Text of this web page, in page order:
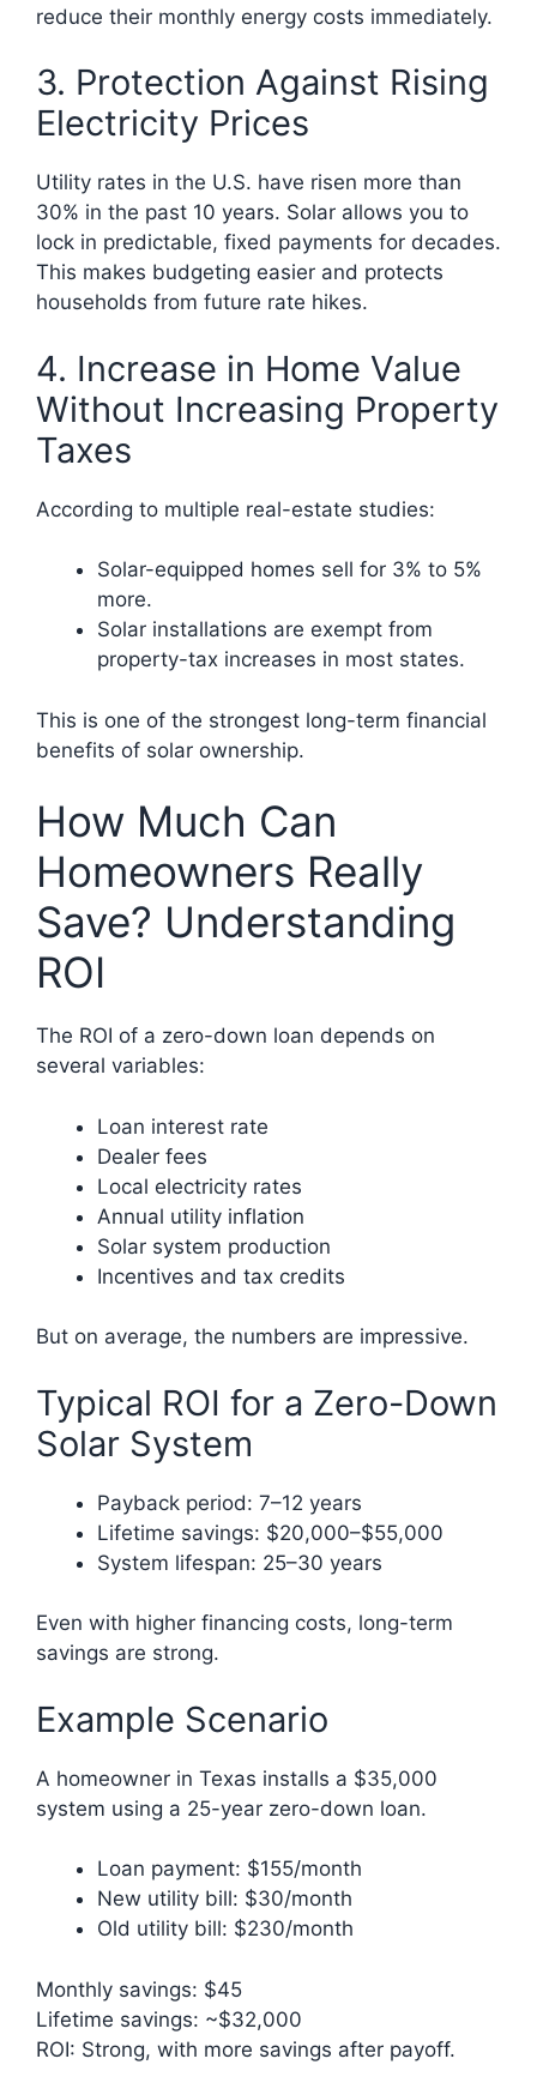
reduce their monthly energy costs immediately.
3. Protection Against Rising
Electricity Prices
Utility rates in the U.S. have risen more than
30% in the past 10 years. Solar allows you to
lock in predictable, fixed payments for decades.
This makes budgeting easier and protects
households from future rate hikes.
4. Increase in Home Value
Without Increasing Property
Taxes
According to multiple real-estate studies:
Solar-equipped homes sell for 3% to 5%
more.
Solar installations are exempt from
property-tax increases in most states.
This is one of the strongest long-term financial
benefits of solar ownership.
How Much Can
Homeowners Really
Save? Understanding
ROI
The ROI of a zero-down loan depends on
several variables:
Loan interest rate
Dealer fees
Local electricity rates
Annual utility inflation
Solar system production
Incentives and tax credits
But on average, the numbers are impressive.
Typical ROI for a Zero-Down
Solar System
Payback period: 7–12 years
Lifetime savings: $20,000–$55,000
System lifespan: 25–30 years
Even with higher financing costs, long-term
savings are strong.
Example Scenario
A homeowner in Texas installs a $35,000
system using a 25-year zero-down loan.
Loan payment: $155/month
New utility bill: $30/month
Old utility bill: $230/month
Monthly savings: $45
Lifetime savings: ~$32,000
ROI: Strong, with more savings after payoff.